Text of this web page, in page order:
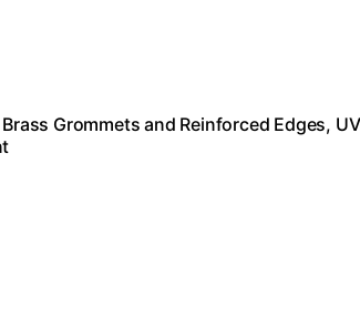
Grommets and Reinforced Edges, UV